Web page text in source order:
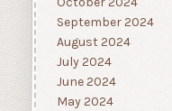
September 2024
August 2024
July 2024
June 2024
May 2024